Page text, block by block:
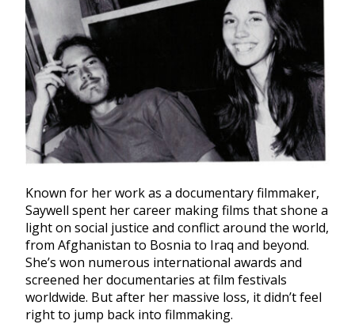
Known for her work as a documentary filmmaker,
Saywell spent her career making films that shone a
light on social justice and conflict around the world,
from Afghanistan to Bosnia to Iraq and beyond.
She’s won numerous international awards and
screened her documentaries at film festivals
worldwide. But after her massive loss, it didn’t feel
right to jump back into filmmaking.